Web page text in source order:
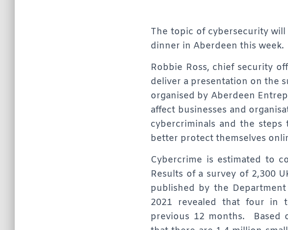
The topic of cybersecurity
dinner in Aberdeen this week.
Robbie Ross, chief security
deliver a presentation on the
organised by Aberdeen
affect businesses and
cybercriminals and the steps
better protect themselves
Cybercrime is estimated to
Results of a survey of 2,300
published by the
2021 revealed that four in
previous 12 months. Based